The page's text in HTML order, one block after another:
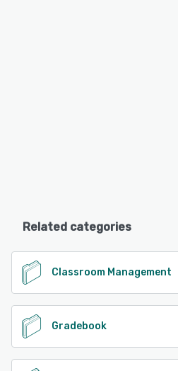
Related categories
Classroom Management
Gradebook